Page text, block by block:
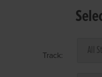
Track: